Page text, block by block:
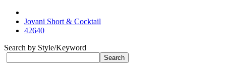
Jovani Short & Cocktail
42640
Search by Style/Keyword